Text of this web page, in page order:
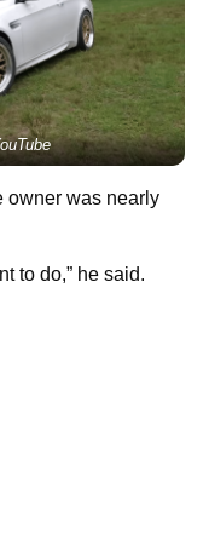
owner was nearly
to do,” he said.